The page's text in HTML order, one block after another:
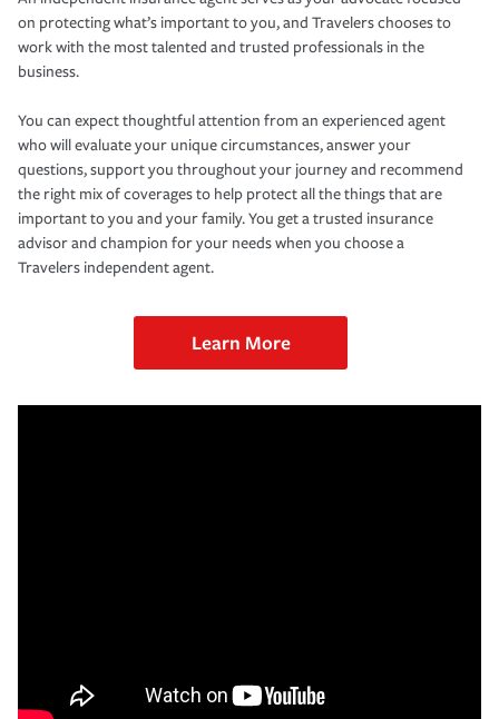
on protecting what’s important to you, and Travelers chooses to
work with the most talented and trusted professionals in the
business.
You can expect thoughtful attention from an experienced agent
who will evaluate your unique circumstances, answer your
questions, support you throughout your journey and recommend
the right mix of coverages to help protect all the things that are
important to you and your family. You get a trusted insurance
advisor and champion for your needs when you choose a
Travelers independent agent.
Learn More